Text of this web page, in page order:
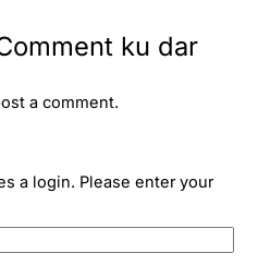
ku dar
a comment.
a login. Please enter your